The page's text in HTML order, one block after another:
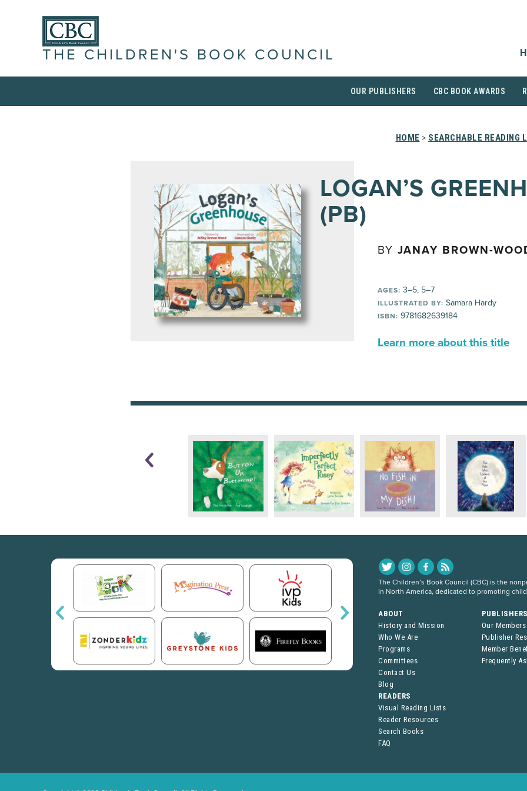
THE CHILDREN'S BOOK COUNCIL
OUR PUBLISHERS CBC BOOK AWARDS
HOME > SEARCHABLE READING
LOGAN’S
(PB)
BY JANAY BROWN-
AGES: 3–5, 5–7
ILLUSTRATED BY: Samara Hardy
ISBN: 9781682639184
Learn more about this title
The Children’s Book Council (CBC) is the
in North America, dedicated to promoting
ABOUT
History and Mission
Who We Are
Programs
Committees
Contact Us
Blog
Our Members
Publisher
Member
Frequently
READERS
Visual Reading Lists
Reader Resources
Search Books
FAQ